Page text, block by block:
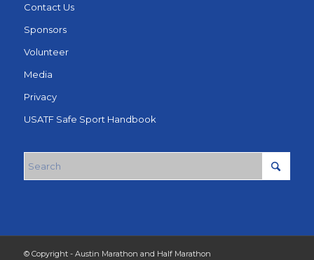
Contact Us
Sponsors
Volunteer
Media
Privacy
USATF Safe Sport Handbook
© Copyright - Austin Marathon and Half Marathon